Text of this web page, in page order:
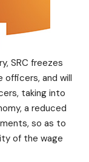
SRC freezes
officers, and will
taking into
a reduced
so as to
of the wage